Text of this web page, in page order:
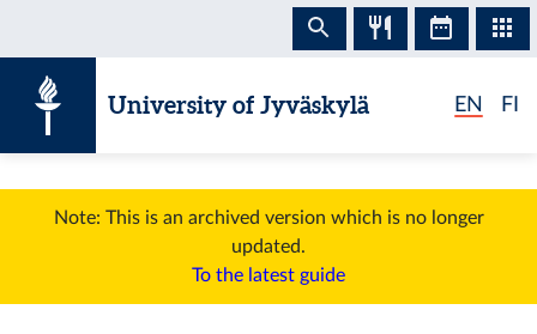
University of Jyväskylä EN FI
Note: This is an archived version which is no longer
updated.
To the latest guide